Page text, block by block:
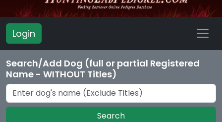
Login
Search/Add Dog (full or partial Registered
Name - WITHOUT Titles)
Search